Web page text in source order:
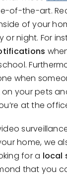
of-the-art.
of your
or night. For
when
on your pets
at the
home, we
for a local
that you